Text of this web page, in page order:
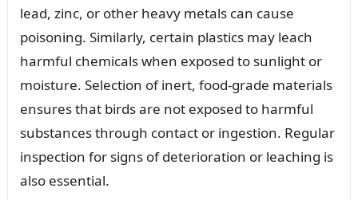
lead, zinc, or other heavy metals can cause
poisoning. Similarly, certain plastics may leach
harmful chemicals when exposed to sunlight or
moisture. Selection of inert, food-grade materials
ensures that birds are not exposed to harmful
substances through contact or ingestion. Regular
inspection for signs of deterioration or leaching is
also essential.